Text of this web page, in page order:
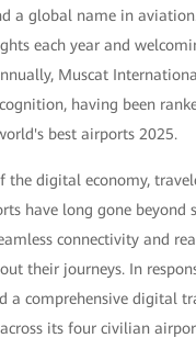
a global name in
each year and
Muscat
having been
best airports 2025.
the digital economy,
have long gone beyond
connectivity and
their journeys. In
a comprehensive digital
its four civilian